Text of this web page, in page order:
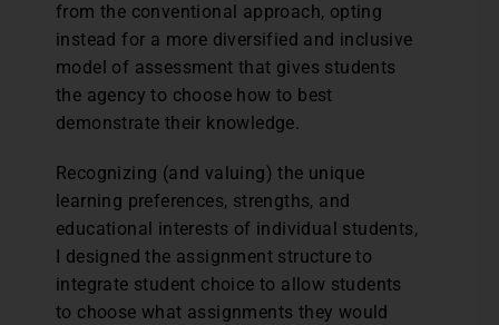
from the conventional approach, opting
instead for a more diversified and inclusive
model of assessment that gives students
the agency to choose how to best
demonstrate their knowledge.
Recognizing (and valuing) the unique
learning preferences, strengths, and
educational interests of individual students,
I designed the assignment structure to
integrate student choice to allow students
to choose what assignments they would